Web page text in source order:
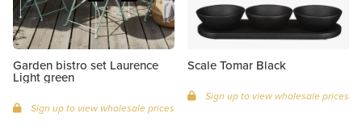
Garden bistro set Laurence
Light green
Sign up to view wholesale prices
Scale Tomar Black
Sign up to view wholesale prices